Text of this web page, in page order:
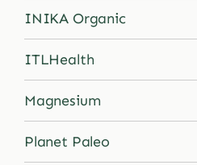
INIKA Organic
ITLHealth
Magnesium
Planet Paleo